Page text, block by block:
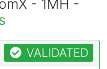
- 1MH -
VALIDATED